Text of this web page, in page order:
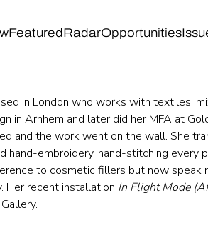
FeaturedRadarOpportunities
in London who works with textiles,
in Arnhem and later did her MFA at
and the work went on the wall. She
hand-embroidery, hand-stitching every
to cosmetic fillers but now
Her recent installation In Flight Mode